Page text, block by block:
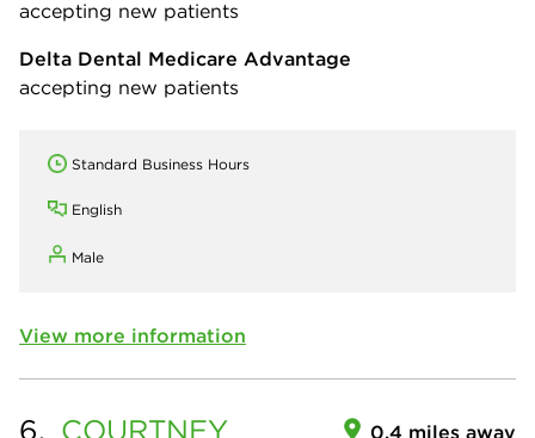
accepting new patients
Delta Dental Medicare Advantage
accepting new patients
Standard Business Hours
English
Male
View more information
6. COURTNEY 0.4 miles away